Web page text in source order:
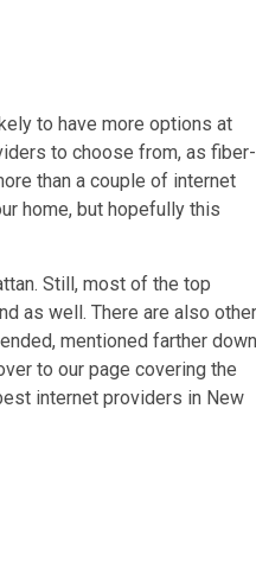
to have more options at
to choose from, as fiber-
than a couple of internet
home, but hopefully this
Still, most of the top
as well. There are also other
mentioned farther down
to our page covering the
internet providers in New